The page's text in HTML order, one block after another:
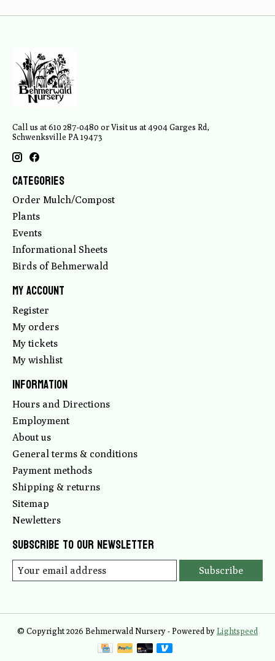
Call us at 610 287-0480 or Visit us at 4904 Garges Rd,
Schwenksville PA 19473
Categories
Order Mulch/Compost
Plants
Events
Informational Sheets
Birds of Behmerwald
My account
Register
My orders
My tickets
My wishlist
Information
Hours and Directions
Employment
About us
General terms & conditions
Payment methods
Shipping & returns
Sitemap
Newletters
Subscribe to our newsletter
Subscribe
© Copyright 2026 Behmerwald Nursery - Powered by Lightspeed